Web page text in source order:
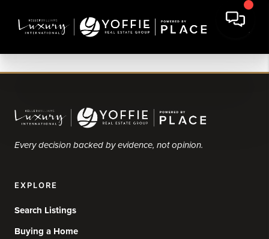
Every decision backed by evidence, not opinion.
EXPLORE
Search Listings
Buying a Home